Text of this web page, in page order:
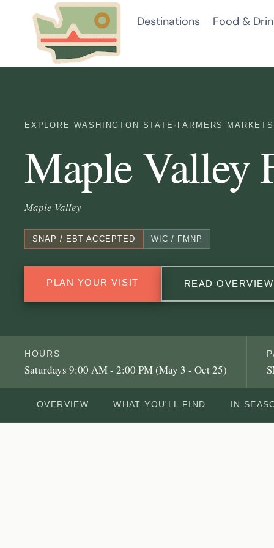
Destinations Food &
EXPLORE WASHINGTON STATE · FARMERS MARKETS
Maple Valley
Maple Valley
SNAP / EBT ACCEPTED WIC / FMNP
PLAN YOUR VISIT READ OVERVIEW
HOURS
Saturdays 9:00 AM - 2:00 PM (May 3 - Oct 25)
OVERVIEW WHAT YOU'LL FIND IN